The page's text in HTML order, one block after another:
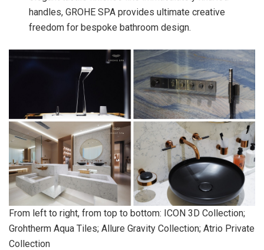
handles, GROHE SPA provides ultimate creative
freedom for bespoke bathroom design.
From left to right, from top to bottom: ICON 3D Collection;
Grohtherm Aqua Tiles; Allure Gravity Collection; Atrio Private
Collection